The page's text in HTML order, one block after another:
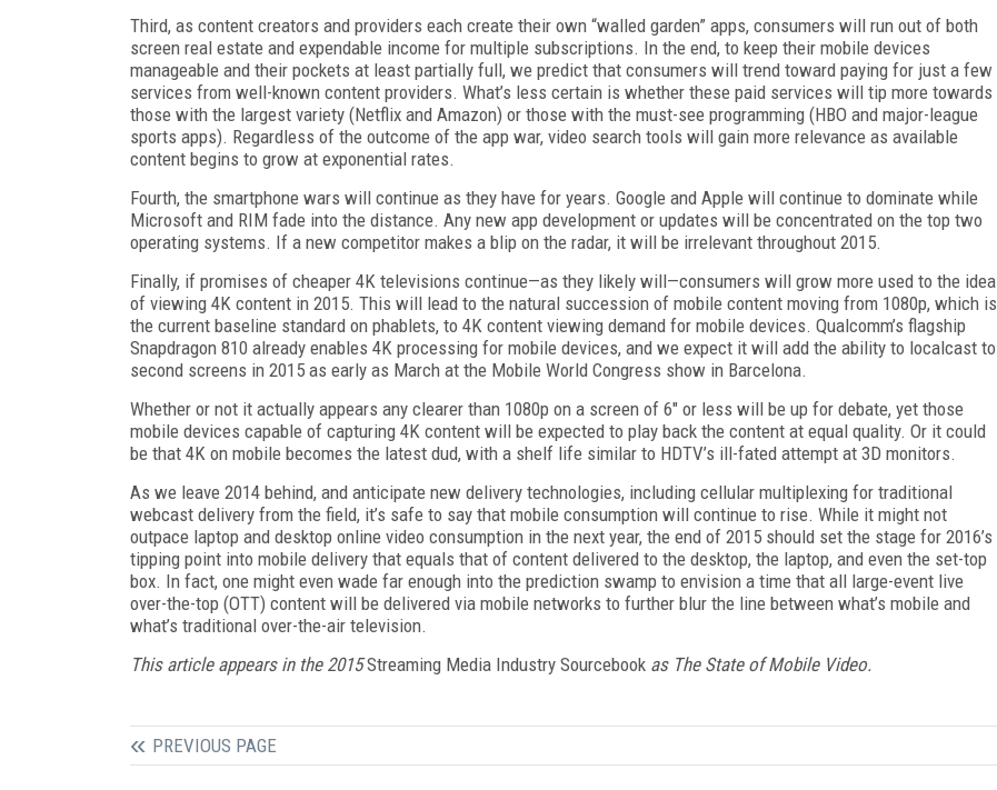
Third, as content creators and providers each create their own “walled garden” apps, consumers will run out of both
screen real estate and expendable income for multiple subscriptions. In the end, to keep their mobile devices
manageable and their pockets at least partially full, we predict that consumers will trend toward paying for just a few
services from well-known content providers. What’s less certain is whether these paid services will tip more towards
those with the largest variety (Netflix and Amazon) or those with the must-see programming (HBO and major-league
sports apps). Regardless of the outcome of the app war, video search tools will gain more relevance as available
content begins to grow at exponential rates.
Fourth, the smartphone wars will continue as they have for years. Google and Apple will continue to dominate while
Microsoft and RIM fade into the distance. Any new app development or updates will be concentrated on the top two
operating systems. If a new competitor makes a blip on the radar, it will be irrelevant throughout 2015.
Finally, if promises of cheaper 4K televisions continue—as they likely will—consumers will grow more used to the idea
of viewing 4K content in 2015. This will lead to the natural succession of mobile content moving from 1080p, which is
the current baseline standard on phablets, to 4K content viewing demand for mobile devices. Qualcomm’s flagship
Snapdragon 810 already enables 4K processing for mobile devices, and we expect it will add the ability to localcast to
second screens in 2015 as early as March at the Mobile World Congress show in Barcelona.
Whether or not it actually appears any clearer than 1080p on a screen of 6" or less will be up for debate, yet those
mobile devices capable of capturing 4K content will be expected to play back the content at equal quality. Or it could
be that 4K on mobile becomes the latest dud, with a shelf life similar to HDTV’s ill-fated attempt at 3D monitors.
As we leave 2014 behind, and anticipate new delivery technologies, including cellular multiplexing for traditional
webcast delivery from the field, it’s safe to say that mobile consumption will continue to rise. While it might not
outpace laptop and desktop online video consumption in the next year, the end of 2015 should set the stage for 2016’s
tipping point into mobile delivery that equals that of content delivered to the desktop, the laptop, and even the set-top
box. In fact, one might even wade far enough into the prediction swamp to envision a time that all large-event live
over-the-top (OTT) content will be delivered via mobile networks to further blur the line between what’s mobile and
what’s traditional over-the-air television.
This article appears in the 2015Streaming Media Industry Sourcebook as The State of Mobile Video.
PREVIOUS PAGE